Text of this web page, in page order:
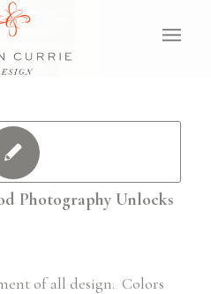
Photography Unlocks
of all design. Colors